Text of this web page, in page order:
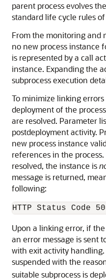
parent process evolves
standard life cycle rules of
From the monitoring and
no new process instance
is represented by a call
instance. Expanding the
subprocess execution
To minimize linking
deployment of the
are resolved. Parameter
postdeployment activity.
new process instance
references in the
resolved, the instance is
message is returned,
following:
Upon a linking error, if
an error message is sent
with exit activity
suspended with the
suitable subprocess is